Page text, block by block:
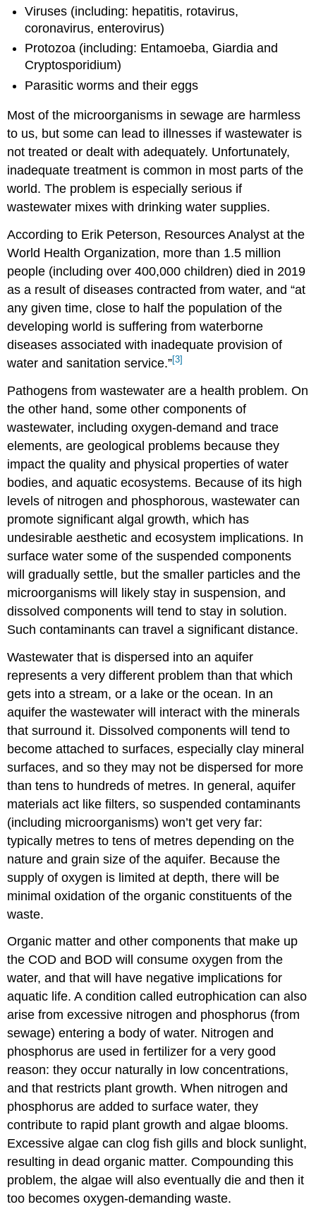
Viruses (including: hepatitis, rotavirus,
coronavirus, enterovirus)
Protozoa (including: Entamoeba, Giardia and
Cryptosporidium)
Parasitic worms and their eggs
Most of the microorganisms in sewage are harmless
to us, but some can lead to illnesses if wastewater is
not treated or dealt with adequately. Unfortunately,
inadequate treatment is common in most parts of the
world. The problem is especially serious if
wastewater mixes with drinking water supplies.
According to Erik Peterson, Resources Analyst at the
World Health Organization, more than 1.5 million
people (including over 400,000 children) died in 2019
as a result of diseases contracted from water, and “at
any given time, close to half the population of the
developing world is suffering from waterborne
diseases associated with inadequate provision of
water and sanitation service.”[3]
Pathogens from wastewater are a health problem. On
the other hand, some other components of
wastewater, including oxygen-demand and trace
elements, are geological problems because they
impact the quality and physical properties of water
bodies, and aquatic ecosystems. Because of its high
levels of nitrogen and phosphorous, wastewater can
promote significant algal growth, which has
undesirable aesthetic and ecosystem implications. In
surface water some of the suspended components
will gradually settle, but the smaller particles and the
microorganisms will likely stay in suspension, and
dissolved components will tend to stay in solution.
Such contaminants can travel a significant distance.
Wastewater that is dispersed into an aquifer
represents a very different problem than that which
gets into a stream, or a lake or the ocean. In an
aquifer the wastewater will interact with the minerals
that surround it. Dissolved components will tend to
become attached to surfaces, especially clay mineral
surfaces, and so they may not be dispersed for more
than tens to hundreds of metres. In general, aquifer
materials act like filters, so suspended contaminants
(including microorganisms) won’t get very far:
typically metres to tens of metres depending on the
nature and grain size of the aquifer. Because the
supply of oxygen is limited at depth, there will be
minimal oxidation of the organic constituents of the
waste.
Organic matter and other components that make up
the COD and BOD will consume oxygen from the
water, and that will have negative implications for
aquatic life. A condition called eutrophication can also
arise from excessive nitrogen and phosphorus (from
sewage) entering a body of water. Nitrogen and
phosphorus are used in fertilizer for a very good
reason: they occur naturally in low concentrations,
and that restricts plant growth. When nitrogen and
phosphorus are added to surface water, they
contribute to rapid plant growth and algae blooms.
Excessive algae can clog fish gills and block sunlight,
resulting in dead organic matter. Compounding this
problem, the algae will also eventually die and then it
too becomes oxygen-demanding waste.